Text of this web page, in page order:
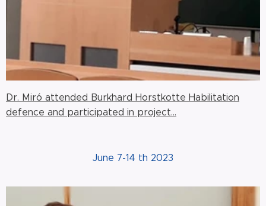
Dr. Miró attended Burkhard Horstkotte Habilitation
defence and participated in project...
June 7-14 th 2023